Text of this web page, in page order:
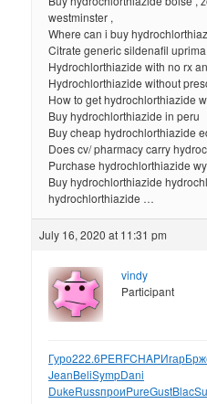
westminster ,
Where can i buy
Citrate generic sildenafil
Hydrochlorthiazide with no rx
Hydrochlorthiazide without
How to get hydrochlorthiazide
Buy hydrochlorthiazide in peru
Buy cheap hydrochlorthiazide
Does cv/ pharmacy carry
Purchase hydrochlorthiazide
Buy hydrochlorthiazide
hydrochlorthiazide …
July 16, 2020 at 11:31 pm
vindy
Participant
Гуро222.6PERFCHAPИгар
JeanBeliSympDani
DukeRussпроиPureGustBlac